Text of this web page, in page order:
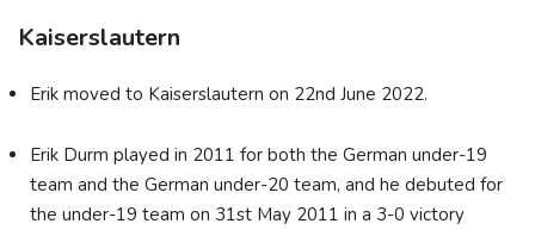
Kaiserslautern
Erik moved to Kaiserslautern on 22nd June 2022.
Erik Durm played in 2011 for both the German under-19
team and the German under-20 team, and he debuted for
the under-19 team on 31st May 2011 in a 3-0 victory